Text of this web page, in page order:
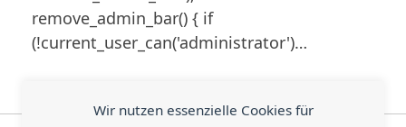
Wir nutzen essenzielle Cookies für
remove_admin_bar() { if
(!current_user_can('administrator')…